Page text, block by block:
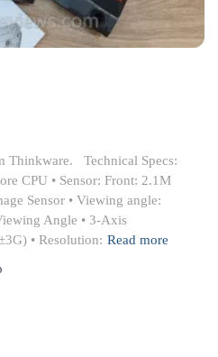
Thinkware. Technical Specs:
CPU • Sensor: Front: 2.1M
Sensor • Viewing angle:
Angle • 3-Axis
• Resolution: Read more